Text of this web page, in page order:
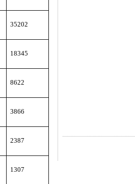
35202
18345
8622
3866
2387
1307